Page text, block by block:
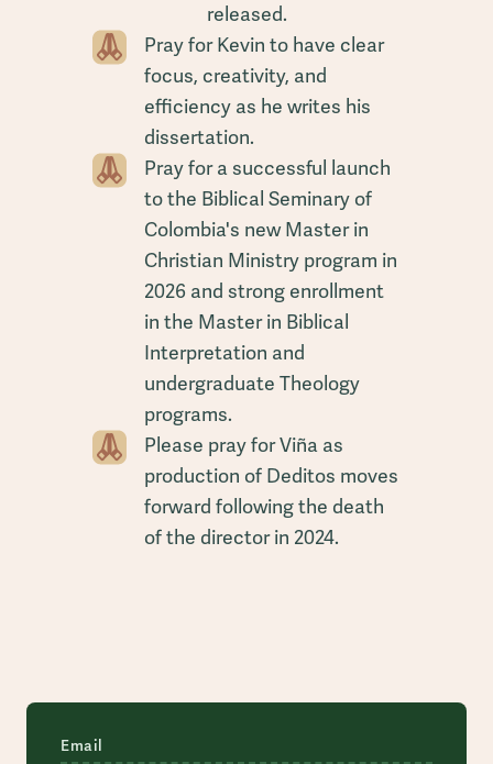
released.
Pray for Kevin to have clear
focus, creativity, and
efficiency as he writes his
dissertation.
Pray for a successful launch
to the Biblical Seminary of
Colombia's new Master in
Christian Ministry program in
2026 and strong enrollment
in the Master in Biblical
Interpretation and
undergraduate Theology
programs.
Please pray for Viña as
production of Deditos moves
forward following the death
of the director in 2024.
Email